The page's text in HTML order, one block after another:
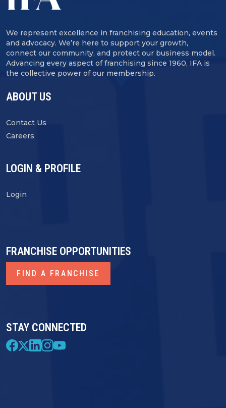
We represent excellence in franchising education, events
and advocacy. We’re here to support your growth,
connect our community, and protect our business model.
Advancing every aspect of franchising since 1960, IFA is
the collective power of our membership.
ABOUT US
Contact Us
Careers
LOGIN & PROFILE
Login
STAY CONNECTED
FRANCHISE OPPORTUNITIES
FIND A FRANCHISE